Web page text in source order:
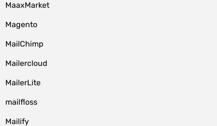
MaaxMarket
Magento
MailChimp
Mailercloud
MailerLite
mailfloss
Mailify